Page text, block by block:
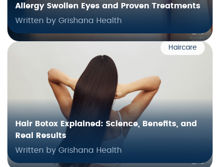
Allergy Swollen Eyes and Proven Treatments
Written by Grishana Health
Haircare
Hair Botox Explained: Science, Benefits, and
Real Results
Written by Grishana Health